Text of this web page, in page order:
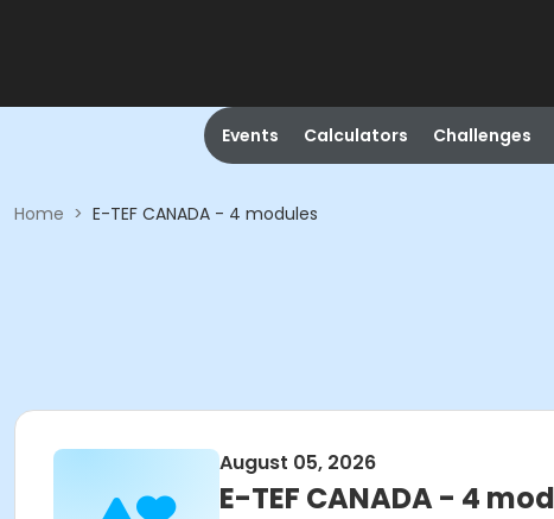
Events Calculators Challenges
Home > E-TEF CANADA - 4 modules
August 05, 2026
E-TEF CANADA - 4